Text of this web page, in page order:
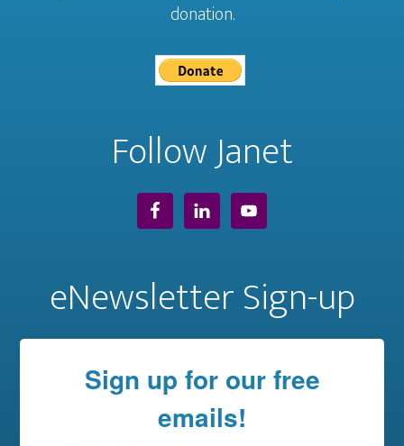
donation.
Follow Janet
eNewsletter Sign-up
Sign up for our free
emails!